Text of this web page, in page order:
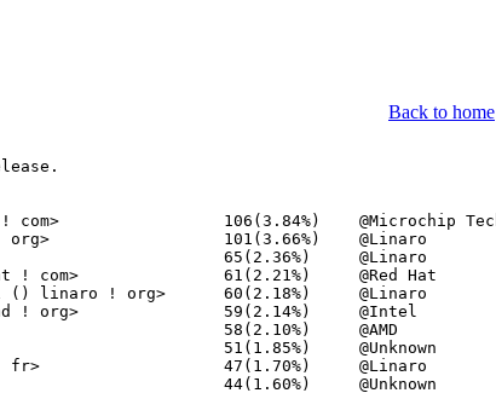
Back to home